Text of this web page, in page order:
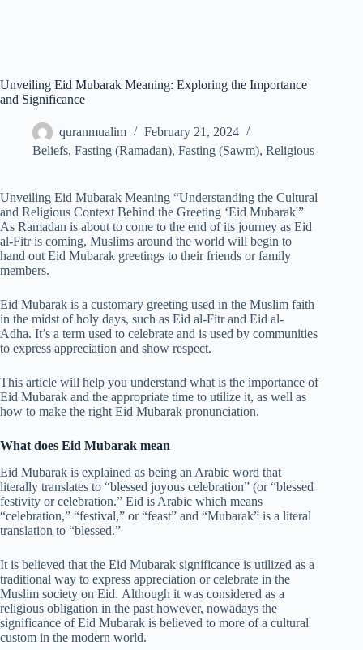
Unveiling Eid Mubarak Meaning: Exploring the Importance
and Significance
quranmualim
February 21, 2024
Beliefs, Fasting (Ramadan), Fasting (Sawm), Religious
Unveiling Eid Mubarak Meaning “Understanding the Cultural
and Religious Context Behind the Greeting ‘Eid Mubarak'”
As Ramadan is about to come to the end of its journey as Eid
al-Fitr is coming, Muslims around the world will begin to
hand out Eid Mubarak greetings to their friends or family
members.
Eid Mubarak is a customary greeting used in the Muslim faith
in the midst of holy days, such as Eid al-Fitr and Eid al-
Adha. It’s a term used to celebrate and is used by communities
to express appreciation and show respect.
This article will help you understand what is the importance of
Eid Mubarak and the appropriate time to utilize it, as well as
how to make the right Eid Mubarak pronunciation.
What does Eid Mubarak mean
Eid Mubarak is explained as being an Arabic word that
literally translates to “blessed joyous celebration” (or “blessed
festivity or celebration.” Eid is Arabic which means
“celebration,” “festival,” or “feast” and “Mubarak” is a literal
translation to “blessed.”
It is believed that the Eid Mubarak significance is utilized as a
traditional way to express appreciation or celebrate in the
Muslim society on Eid. Although it was considered as a
religious obligation in the past however, nowadays the
significance of Eid Mubarak is believed to more of a cultural
custom in the modern world.